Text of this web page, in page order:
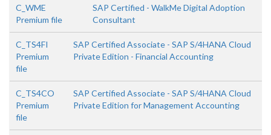
C_WME
Premium file
SAP Certified - WalkMe Digital Adoption
Consultant
C_TS4FI
Premium
file
SAP Certified Associate - SAP S/4HANA Cloud
Private Edition - Financial Accounting
C_TS4CO
Premium
file
SAP Certified Associate - SAP S/4HANA Cloud
Private Edition for Management Accounting